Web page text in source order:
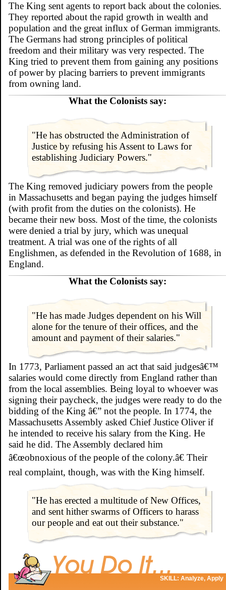
The King sent agents to report back about the colonies.
They reported about the rapid growth in wealth and
population and the great influx of German immigrants.
The Germans had strong principles of political
freedom and their military was very respected. The
King tried to prevent them from gaining any positions
of power by placing barriers to prevent immigrants
from owning land.
What the Colonists say:
"He has obstructed the Administration of
Justice by refusing his Assent to Laws for
establishing Judiciary Powers."
The King removed judiciary powers from the people
in Massachusetts and began paying the judges himself
(with profit from the duties on the colonists). He
became their new boss. Most of the time, the colonists
were denied a trial by jury, which was unequal
treatment. A trial was one of the rights of all
Englishmen, as defended in the Revolution of 1688, in
England.
What the Colonists say:
"He has made Judges dependent on his Will
alone for the tenure of their offices, and the
amount and payment of their salaries."
In 1773, Parliament passed an act that said judgesâ€™
salaries would come directly from England rather than
from the local assemblies. Being loyal to whoever was
signing their paycheck, the judges were ready to do the
bidding of the King â€” not the people. In 1774, the
Massachusetts Assembly asked Chief Justice Oliver if
he intended to receive his salary from the King. He
said he did. The Assembly declared him
â€œobnoxious of the people of the colony.â€ Their
real complaint, though, was with the King himself.
"He has erected a multitude of New Offices,
and sent hither swarms of Officers to harass
our people and eat out their substance."
SKILL: Analyze, Apply